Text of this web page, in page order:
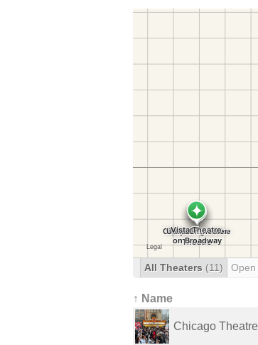
All Theaters (11) Open
↑ Name
Chicago Theatre